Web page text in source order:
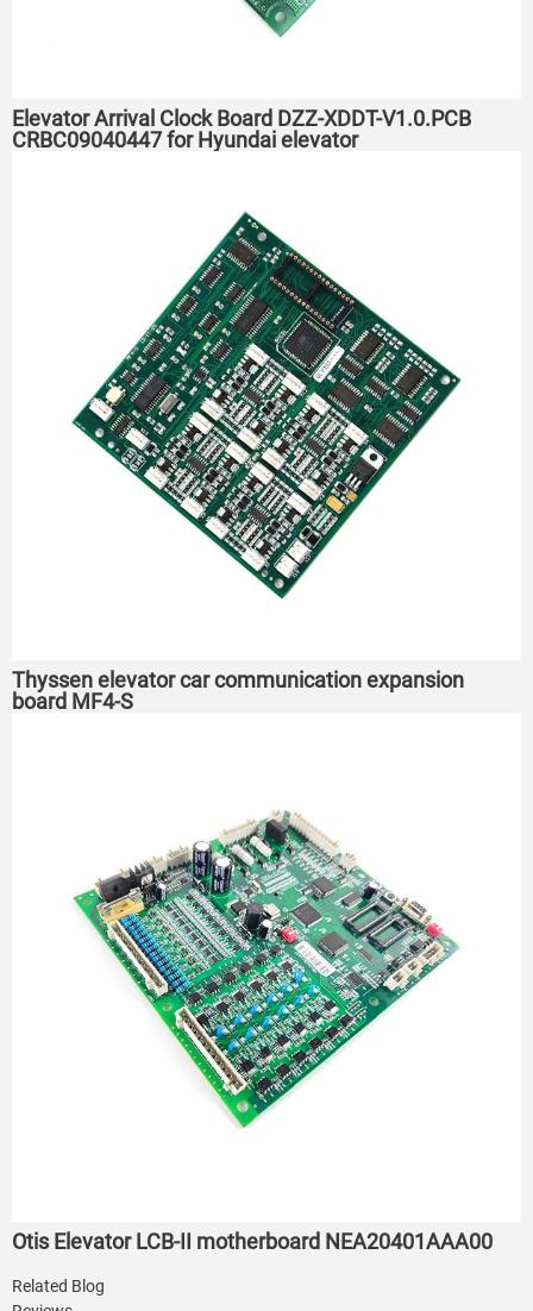
Elevator Arrival Clock Board DZZ-XDDT-V1.0.PCB
CRBC09040447 for Hyundai elevator
Thyssen elevator car communication expansion
board MF4-S
Otis Elevator LCB-II motherboard NEA20401AAA00
Related Blog